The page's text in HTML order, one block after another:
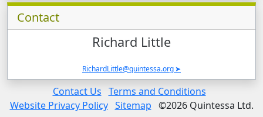
Contacts and News, Related Software,
Contact
Richard Little
RichardLittle@quintessa.org
Legal LinksContact Us Terms and Conditions
Website Privacy Policy Sitemap ©2026 Quintessa Ltd.